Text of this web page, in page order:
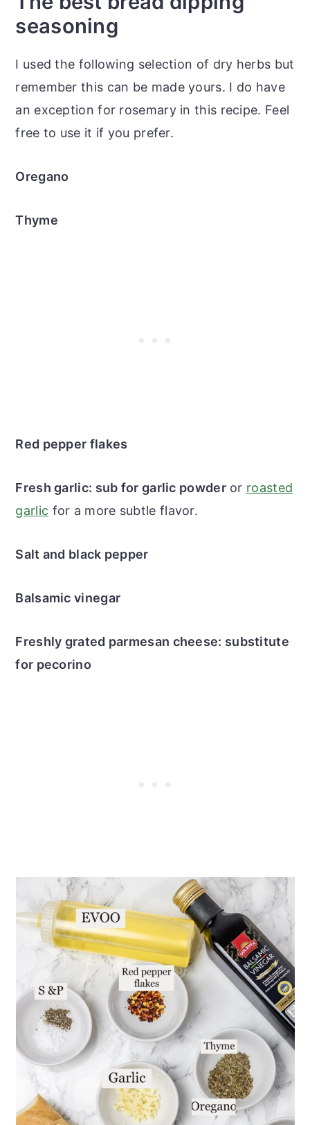
seasoning
I used the following selection of dry herbs but
remember this can be made yours. I do have
an exception for rosemary in this recipe. Feel
free to use it if you prefer.
Oregano
Thyme
Red pepper flakes
Fresh garlic: sub for garlic powderor roasted
garlic for a more subtle flavor.
Salt and black pepper
Balsamic vinegar
Freshly grated parmesan cheese: substitute
for pecorino